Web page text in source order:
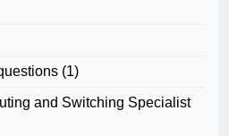
(1)
and Switching Specialist